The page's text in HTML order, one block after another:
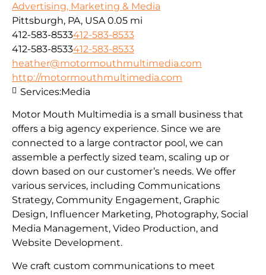
Advertising, Marketing & Media
Pittsburgh, PA, USA 0.05 mi
412-583-8533412-583-8533
412-583-8533412-583-8533
heather@motormouthmultimedia.com
http://motormouthmultimedia.com
Motor Mouth Multimedia is a small business that
offers a big agency experience. Since we are
connected to a large contractor pool, we can
assemble a perfectly sized team, scaling up or
down based on our customer’s needs. We offer
various services, including Communications
Strategy, Community Engagement, Graphic
Design, Influencer Marketing, Photography, Social
Media Management, Video Production, and
Website Development.
We craft custom communications to meet
Services:Media